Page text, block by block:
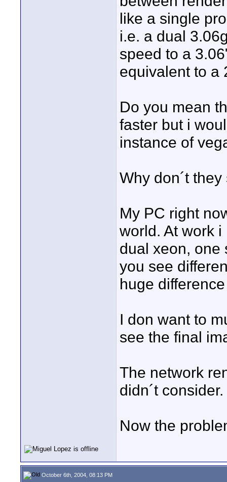
like a single
i.e. a dual
speed to a
equivalent to a
Do you mean
faster but i
instance of
Why don´t
My PC right
world. At work
dual xeon, one
you see
huge
I don want to
see the final
The network
didn´t
Now the
October 6th, 2004, 08:13 PM